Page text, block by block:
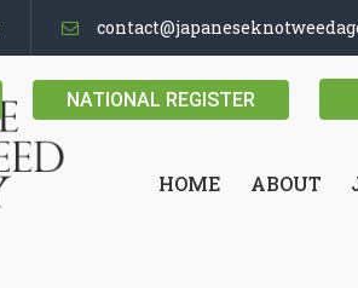
NATIONAL REGISTER
HOME ABOUT